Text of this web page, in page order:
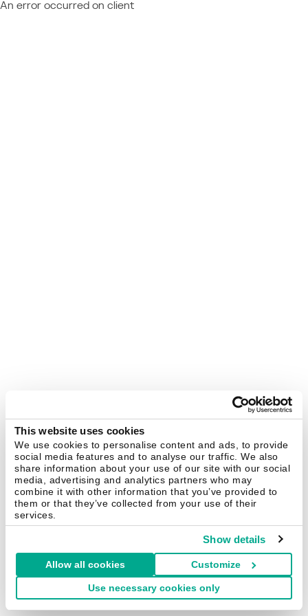
This website uses cookies
We use cookies to personalise content and ads, to provide
social media features and to analyse our traffic. We also
share information about your use of our site with our social
media, advertising and analytics partners who may
combine it with other information that you’ve provided to
them or that they’ve collected from your use of their
services.
Show details
Allow all cookies Customize
Use necessary cookies only
An error occurred on client